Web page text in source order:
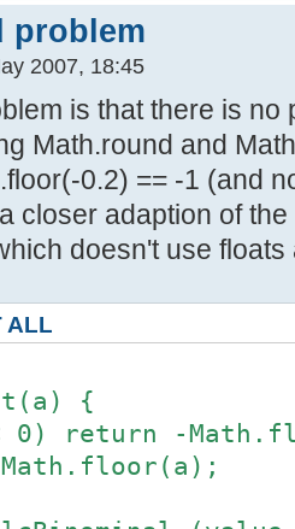
2) +
0; i<11; i++) {
(res[i]/
(" ");
1;
AddDices (tab,
(i + ": " +
new Array ();
i<=nbDices;
problem
2007, 18:45
is that there is
Math.round and
0.2) == -1 (and
closer adaption of
doesn't use floats
ALL
{
return -